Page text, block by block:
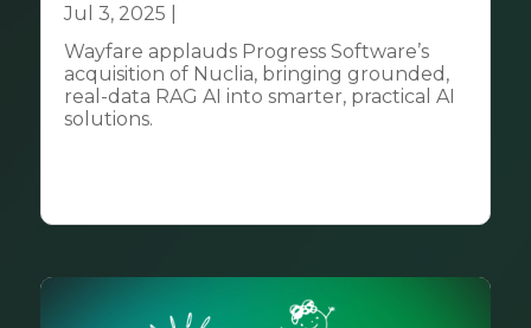
Jul 3, 2025
Wayfare applauds Progress Software’s
acquisition of Nuclia, bringing grounded,
real-data RAG AI into smarter, practical AI
solutions.